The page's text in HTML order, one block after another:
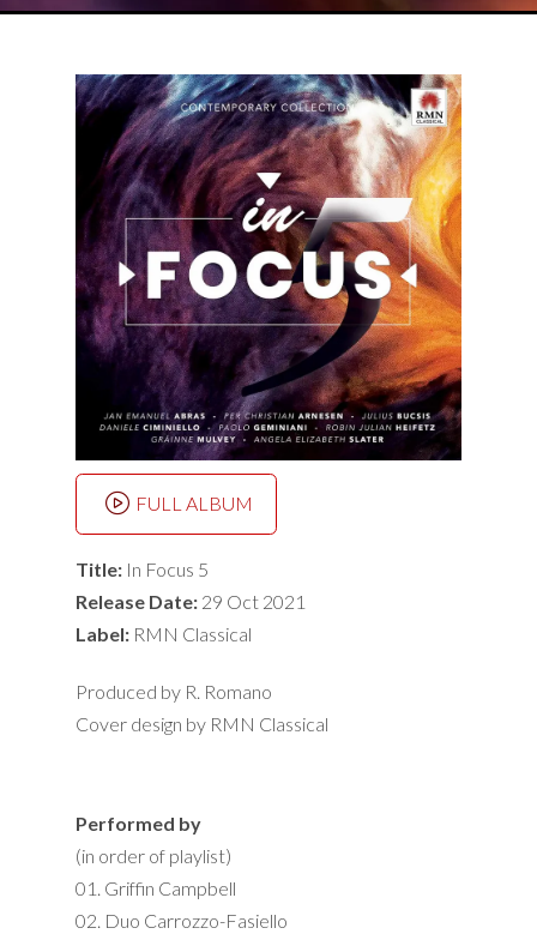
FULL ALBUM
Title:In Focus 5
Release Date:29 Oct 2021
Label:RMN Classical
Produced by R. Romano
Cover design by RMN Classical
Performed by
(in order of playlist)
01. Griffin Campbell
02. Duo Carrozzo-Fasiello